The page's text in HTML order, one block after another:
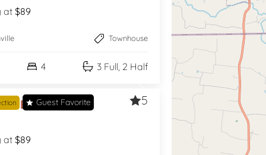
at $89
Townhouse
4 3 Full, 2 Half
Guest Favorite
Broadway 5
at $89